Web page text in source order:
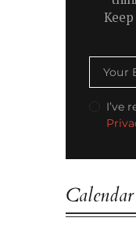
I’ve
Calendar